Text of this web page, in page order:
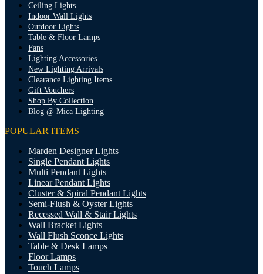
Ceiling Lights
Indoor Wall Lights
Outdoor Lights
Table & Floor Lamps
Fans
Lighting Accessories
New Lighting Arrivals
Clearance Lighting Items
Gift Vouchers
Shop By Collection
Blog @ Mica Lighting
POPULAR ITEMS
Marden Designer Lights
Single Pendant Lights
Multi Pendant Lights
Linear Pendant Lights
Cluster & Spiral Pendant Lights
Semi-Flush & Oyster Lights
Recessed Wall & Stair Lights
Wall Bracket Lights
Wall Flush Sconce Lights
Table & Desk Lamps
Floor Lamps
Touch Lamps